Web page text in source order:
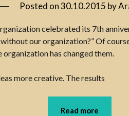
Posted on30.10.2015 by
celebrated its 7th
our organization?” Of
has changed them.
more creative. The results
Read more